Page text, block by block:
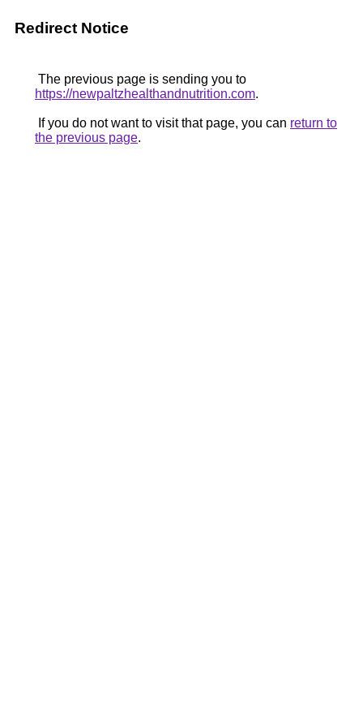
Redirect Notice
The previous page is sending you to
https://newpaltzhealthandnutrition.com.
If you do not want to visit that page, you can return to
the previous page.